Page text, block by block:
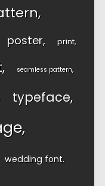
poster print
seamless pattern
typeface
wedding font